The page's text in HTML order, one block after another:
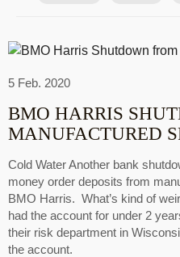
5 Feb. 2020
BMO HARRIS
MANUFACTURED
Cold Water Another bank
money order deposits from
BMO Harris. What’s kind of
had the account for under 2
their risk department in
the account.